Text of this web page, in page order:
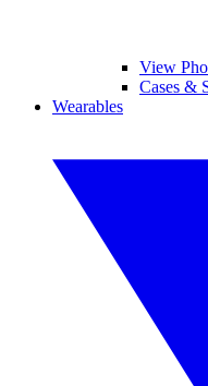
View
Cases &
Wearables